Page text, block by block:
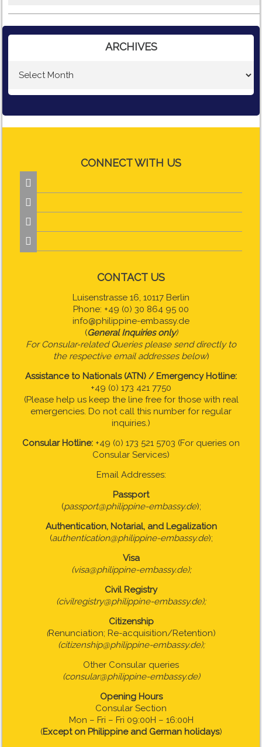
ARCHIVES
CONNECT WITH US




CONTACT US
Luisenstrasse 16, 10117 Berlin
Phone: +49 (0) 30 864 95 00
info@philippine-embassy.de
(General Inquiries only)
For Consular-related Queries please send directly to
the respective email addresses below)
Assistance to Nationals (ATN) / Emergency Hotline:
+49 (0) 173 421 7750
(Please help us keep the line free for those with real
emergencies. Do not call this number for regular
inquiries.)
Consular Hotline: +49 (0) 173 521 5703 (For queries on
Consular Services)
Email Addresses:
Passport
(passport@philippine-embassy.de);
Authentication, Notarial, and Legalization
(authentication@philippine-embassy.de);
Visa
(visa@philippine-embassy.de);
Civil Registry
(civilregistry@philippine-embassy.de);
Citizenship
(Renunciation; Re-acquisition/Retention)
(citizenship@philippine-embassy.de);
Other Consular queries
(consular@philippine-embassy.de)
Opening Hours
Consular Section
Mon – Fri – Fri 09:00H – 16:00H
(Except on Philippine and German holidays)